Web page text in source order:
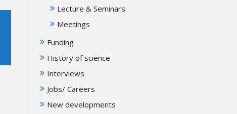
Lecture & Seminars
Meetings
Funding
History of science
Interviews
Jobs/ Careers
New developments